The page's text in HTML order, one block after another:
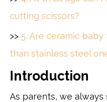
cutting scissors?
>> 5. Are ceramic
than stainless steel
Introduction
As parents, we